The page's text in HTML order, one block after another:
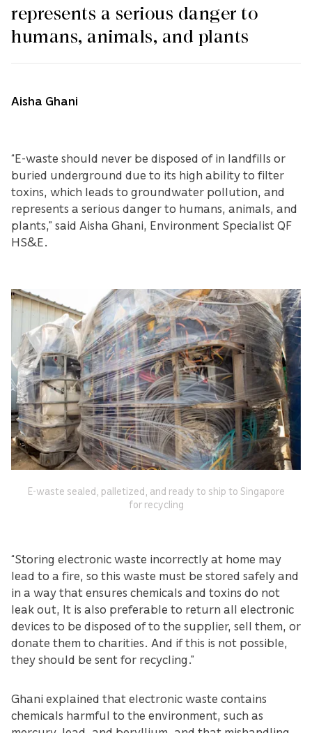
represents a serious danger to
humans, animals, and plants
Aisha Ghani
“E-waste should never be disposed of in landfills or
buried underground due to its high ability to filter
toxins, which leads to groundwater pollution, and
represents a serious danger to humans, animals, and
plants,” said Aisha Ghani, Environment Specialist QF
HS&E.
E-waste sealed, palletized, and ready to ship to Singapore
for recycling
“Storing electronic waste incorrectly at home may
lead to a fire, so this waste must be stored safely and
in a way that ensures chemicals and toxins do not
leak out, It is also preferable to return all electronic
devices to be disposed of to the supplier, sell them, or
donate them to charities. And if this is not possible,
they should be sent for recycling.”
Ghani explained that electronic waste contains
chemicals harmful to the environment, such as